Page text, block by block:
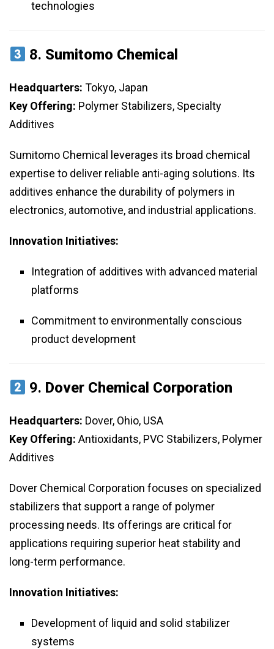
technologies
8. Sumitomo Chemical
Headquarters: Tokyo, Japan
Key Offering: Polymer Stabilizers, Specialty
Additives
Sumitomo Chemical leverages its broad chemical
expertise to deliver reliable anti-aging solutions. Its
additives enhance the durability of polymers in
electronics, automotive, and industrial applications.
Innovation Initiatives:
Integration of additives with advanced material
platforms
Commitment to environmentally conscious
product development
9. Dover Chemical Corporation
Headquarters: Dover, Ohio, USA
Key Offering: Antioxidants, PVC Stabilizers, Polymer
Additives
Dover Chemical Corporation focuses on specialized
stabilizers that support a range of polymer
processing needs. Its offerings are critical for
applications requiring superior heat stability and
long-term performance.
Innovation Initiatives:
Development of liquid and solid stabilizer
systems